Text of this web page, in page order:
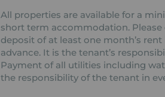
All properties are available for a
short term accommodation.
deposit of at least one month’s
advance. It is the tenant’s
Payment of all utilities including
the responsibility of the tenant in